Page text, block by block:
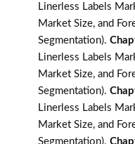
Linerless Labels
Market Size, and
Segmentation).
Linerless Labels
Market Size, and
Segmentation).
Linerless Labels
Market Size, and
Segmentation).